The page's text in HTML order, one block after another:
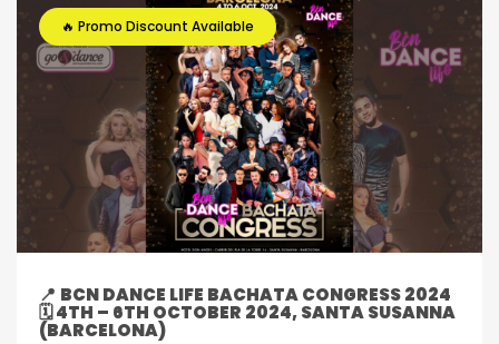
🔥 Promo Discount Available
📍 BCN DANCE LIFE BACHATA CONGRESS 2024
🗓 4TH – 6TH OCTOBER 2024, SANTA SUSANNA
(BARCELONA)